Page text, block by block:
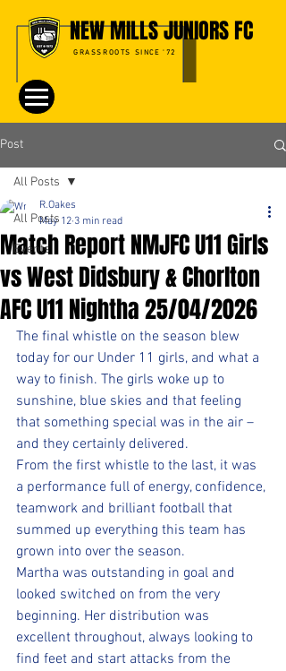
NEW MILLS JUNIORS FC
GRASSROOTS SINCE '72
Post
All Posts
Events
All Posts
Match Report NMJFC U11 Girls
vs West Didsbury & Chorlton
AFC U11 Nightha 25/04/2026
R.Oakes
May 12 3 min read
The final whistle on the season blew
today for our Under 11 girls, and what a
way to finish. The girls woke up to
sunshine, blue skies and that feeling
that something special was in the air –
and they certainly delivered.
From the first whistle to the last, it was
a performance full of energy, confidence,
teamwork and brilliant football that
summed up everything this team has
grown into over the season.
Martha was outstanding in goal and
looked switched on from the very
beginning. Her distribution was
excellent throughout, always looking to
find feet and start attacks from the